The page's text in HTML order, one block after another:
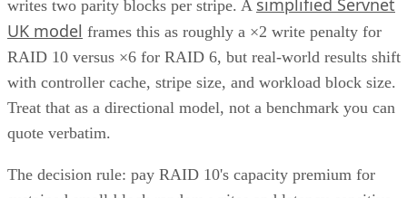
CONTENTS
How Does Unified Storage Work?
Components of Unified Storage
Features of Unified Storage
Unified Storage in Hybrid and Multi-Cloud Environments
Use Cases of Unified Storage